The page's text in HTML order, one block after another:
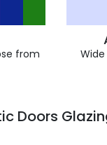
from
Doors